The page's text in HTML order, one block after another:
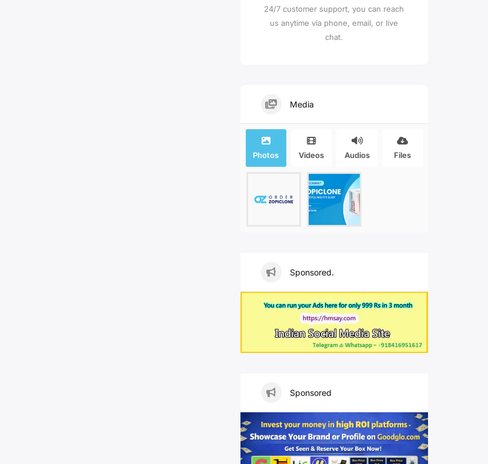
24/7 customer support, you can reach
us anytime via phone, email, or live
chat.
Media
Photos Videos Audios Files
Sponsored.
Sponsored